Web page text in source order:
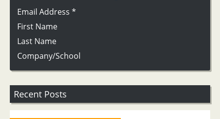
Email Address *
First Name
Last Name
Company/School
Recent Posts